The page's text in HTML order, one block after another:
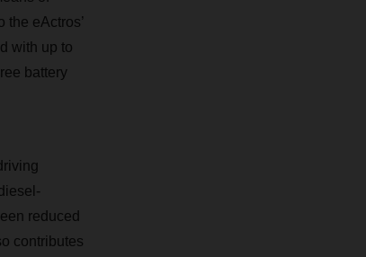
eActros’
with up to
battery
reduced
contributes